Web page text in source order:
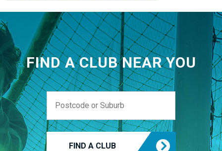
FIND A CLUB NEAR YOU
FIND A CLUB